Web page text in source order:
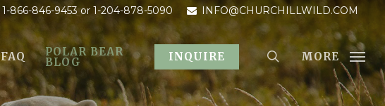
1-866-846-9453or 1-204-878-5090 INFO@CHURCHILLWILD.COM
FAQ POLAR BEAR
BLOG INQUIRE MORE